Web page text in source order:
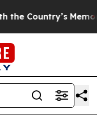
Memory?